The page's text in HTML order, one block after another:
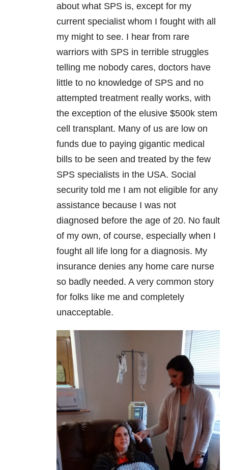
about what SPS is, except for my
current specialist whom I fought with all
my might to see. I hear from rare
warriors with SPS in terrible struggles
telling me nobody cares, doctors have
little to no knowledge of SPS and no
attempted treatment really works, with
the exception of the elusive $500k stem
cell transplant. Many of us are low on
funds due to paying gigantic medical
bills to be seen and treated by the few
SPS specialists in the USA. Social
security told me I am not eligible for any
assistance because I was not
diagnosed before the age of 20. No fault
of my own, of course, especially when I
fought all life long for a diagnosis. My
insurance denies any home care nurse
so badly needed. A very common story
for folks like me and completely
unacceptable.